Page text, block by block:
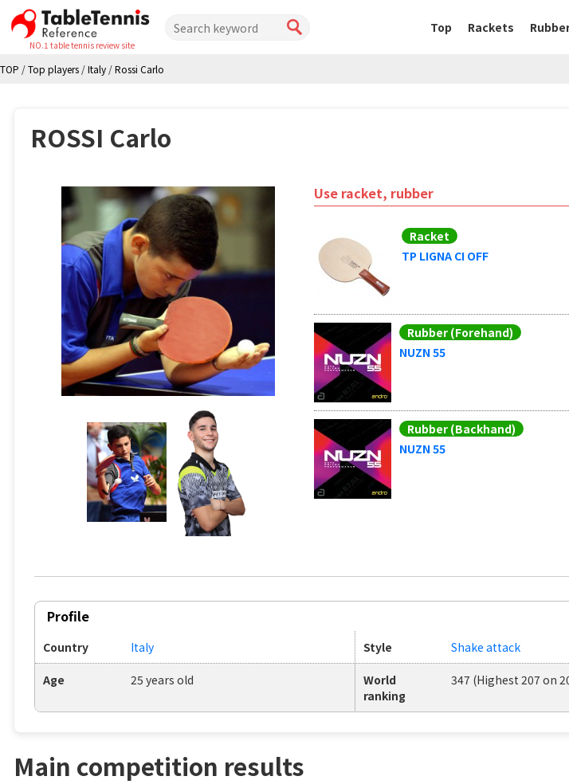
NO.1 table tennis review site
Top Rackets
TOP /Top players /Italy /Rossi Carlo
ROSSI Carlo
Use racket, rubber
Racket
TP LIGNA CI OFF
Rubber (Forehand)
NUZN 55
Rubber (Backhand)
NUZN 55
Profile
Country Italy Style Shake attack
Age 25 years old
World
ranking
347 (Highest 207 on
Main competition results